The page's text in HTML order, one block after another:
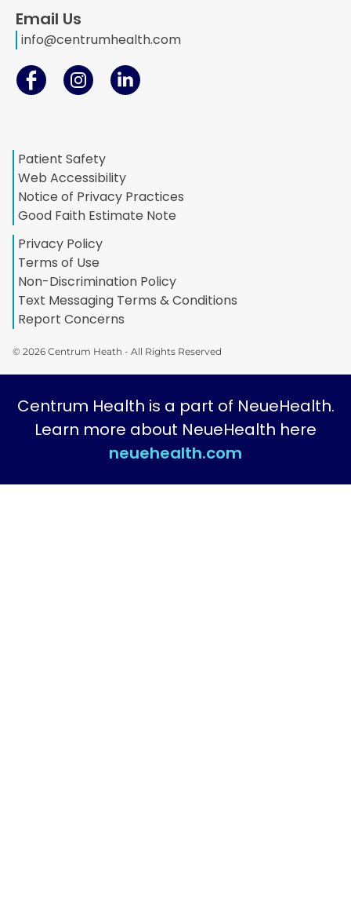
Email Us
info@centrumhealth.com
Patient Safety
Web Accessibility
Notice of Privacy Practices
Good Faith Estimate Note
Privacy Policy
Terms of Use
Non-Discrimination Policy
Text Messaging Terms & Conditions
Report Concerns
© 2026 Centrum Heath - All Rights Reserved
Centrum Health is a part of NeueHealth.
Learn more about NeueHealth here
neuehealth.com